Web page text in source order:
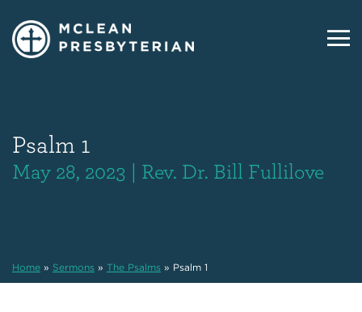
Psalm 1
May 28, 2023 | Rev. Dr. Bill Fullilove
Home » Sermons » The Psalms » Psalm 1